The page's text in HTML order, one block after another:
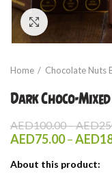
Click to
Home Chocolate Nuts
Dark Choco-
AED100.00–AED
AED75.00–AED
About this product: